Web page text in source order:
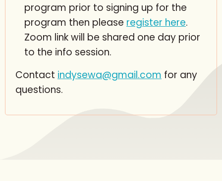
program prior to signing up for the
program then please register here.
Zoom link will be shared one day prior
to the info session.
Contact indysewa@gmail.com for any
questions.